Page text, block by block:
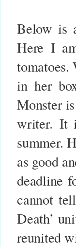
Below is
Here I
tomatoes.
in her
Monster
writer. It
summer.
as good
deadline
cannot
Death’
reunited